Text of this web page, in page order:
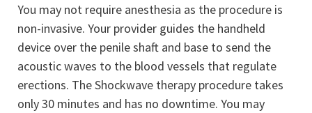
You may not require anesthesia as the procedure is
non-invasive. Your provider guides the handheld
device over the penile shaft and base to send the
acoustic waves to the blood vessels that regulate
erections. The Shockwave therapy procedure takes
only 30 minutes and has no downtime. You may